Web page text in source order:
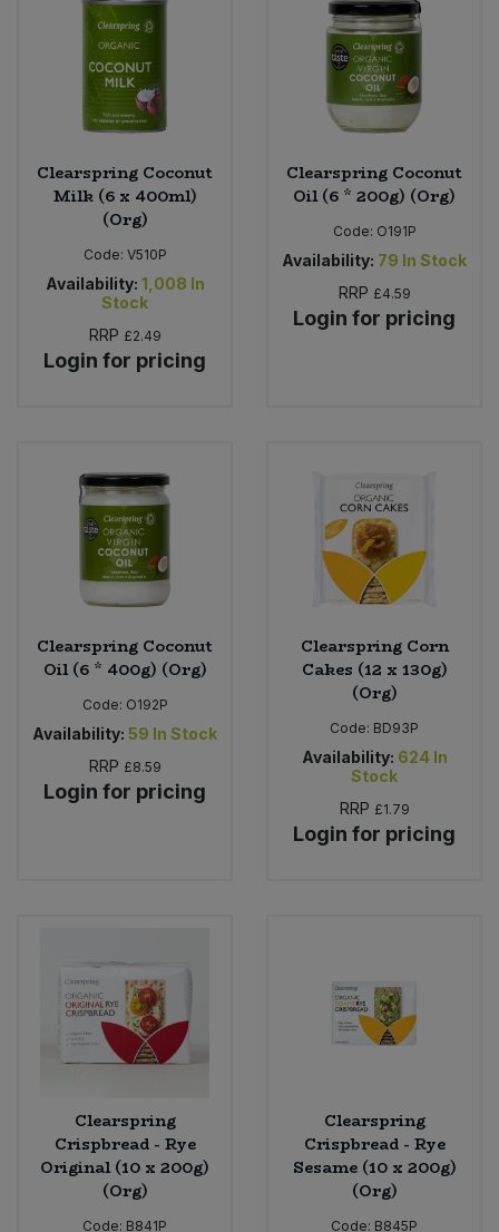
Clearspring Coconut
Milk (6 x 400ml)
(Org)
Code: V510P
Availability: 1,008 In
Stock
RRP £2.49
Login for pricing
Clearspring Coconut
Oil (6 * 200g) (Org)
Code: O191P
Availability: 79 In Stock
RRP £4.59
Login for pricing
Clearspring Coconut
Oil (6 * 400g) (Org)
Code: O192P
Availability: 59 In Stock
RRP £8.59
Login for pricing
Clearspring Corn
Cakes (12 x 130g)
(Org)
Code: BD93P
Availability: 624 In
Stock
RRP £1.79
Login for pricing
Clearspring
Crispbread - Rye
Original (10 x 200g)
(Org)
Code: B841P
Clearspring
Crispbread - Rye
Sesame (10 x 200g)
(Org)
Code: B845P